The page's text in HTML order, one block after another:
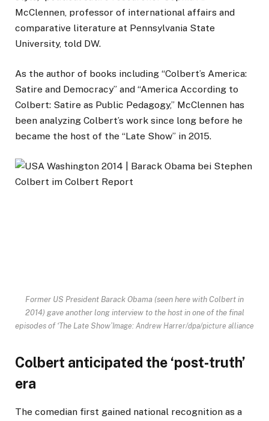
McClennen, professor of international affairs and
comparative literature at Pennsylvania State
University, told DW.
As the author of books including “Colbert’s America:
Satire and Democracy” and “America According to
Colbert: Satire as Public Pedagogy,” McClennen has
been analyzing Colbert’s work since long before he
became the host of the “Late Show” in 2015.
Former US President Barack Obama (seen here with Colbert in
2014) gave another long interview to the host in one of the final
episodes of ‘The Late Show’Image: Andrew Harrer/dpa/picture alliance
Colbert anticipated the ‘post-truth’
era
The comedian first gained national recognition as a